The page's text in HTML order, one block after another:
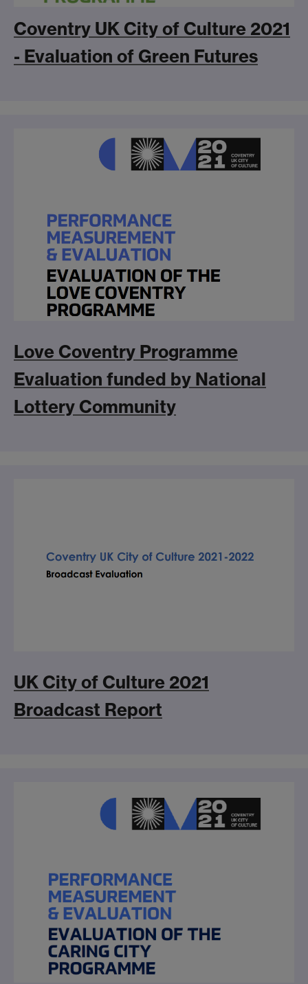
Coventry UK City of Culture 2021
- Evaluation of Green Futures
Love Coventry Programme
Evaluation funded by National
Lottery Community
UK City of Culture 2021
Broadcast Report